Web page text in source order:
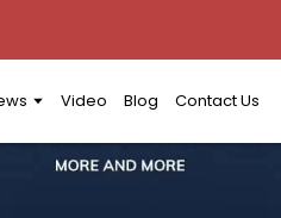
Video Blog Contact Us